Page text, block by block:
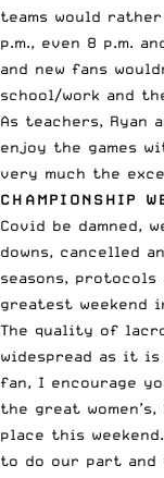
teams would rather
p.m., even 8 p.m.
and new fans
school/work and
As teachers, Ryan
enjoy the games
very much the
CHAMPIONSHIP
Covid be damned,
downs, cancelled
seasons,
greatest weekend
The quality of
widespread as it is
fan, I encourage
the great
place this
to do our part and